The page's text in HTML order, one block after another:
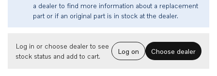
a dealer to find more information about a replacement
part or if an original part is in stock at the dealer.
Log in or choose dealer to see
stock status and add to cart.
Log on Choose dealer